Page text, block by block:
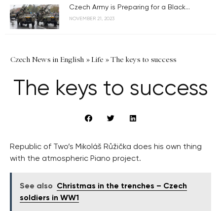
Czech Army is Preparing for a Black...
NOVEMBER 21, 2023
Czech News in English »Life »The keys to success
The keys to success
Republic of Two’s Mikoláš Růžička does his own thing
with the atmospheric Piano project.
See also
Christmas in the trenches – Czech
soldiers in WW1